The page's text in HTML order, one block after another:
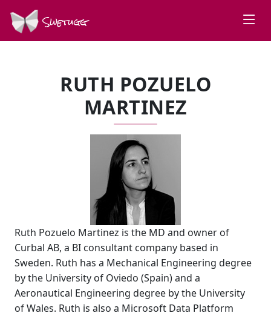
Swetugg
RUTH POZUELO
MARTINEZ
Ruth Pozuelo Martinez is the MD and owner of
Curbal AB, a BI consultant company based in
Sweden. Ruth has a Mechanical Engineering degree
by the University of Oviedo (Spain) and a
Aeronautical Engineering degree by the University
of Wales. Ruth is also a Microsoft Data Platform